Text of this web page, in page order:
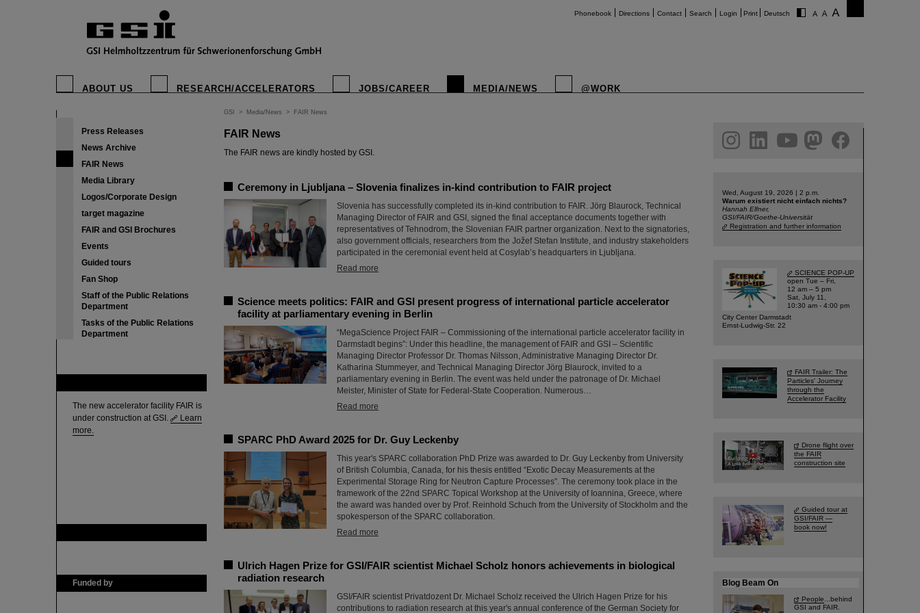
Phonebook Directions Contact Search Login Print Deutsch
ABOUT US RESEARCH/ACCELERATORS JOBS/CAREER MEDIA/NEWS @WORK
Press Releases
News Archive
FAIR News
Media Library
Logos/Corporate Design
target magazine
FAIR and GSI Brochures
Events
Guided tours
Fan Shop
Staff of the Public Relations
Department
Tasks of the Public Relations
Department
The new accelerator facility FAIR is
under construction at GSI.
Learn
more.
Funded by
GSI > Media/News > FAIR News
FAIR News
The FAIR news are kindly hosted by GSI.
Ceremony in Ljubljana – Slovenia finalizes in-kind contribution to FAIR project
Slovenia has successfully completed its in-kind contribution to FAIR. Jörg Blaurock, Technical
Managing Director of FAIR and GSI, signed the final acceptance documents together with
representatives of Tehnodrom, the Slovenian FAIR partner organization. Next to the signatories,
also government officials, researchers from the Jožef Stefan Institute, and industry stakeholders
participated in the ceremonial event held at Cosylab’s headquarters in Ljubljana.
Read more
Science meets politics: FAIR and GSI present progress of international particle accelerator
facility at parliamentary evening in Berlin
“MegaScience Project FAIR – Commissioning of the international particle accelerator facility in
Darmstadt begins”: Under this headline, the management of FAIR and GSI – Scientific
Managing Director Professor Dr. Thomas Nilsson, Administrative Managing Director Dr.
Katharina Stummeyer, and Technical Managing Director Jörg Blaurock, invited to a
parliamentary evening in Berlin. The event was held under the patronage of Dr. Michael
Meister, Minister of State for Federal-State Cooperation. Numerous…
Read more
SPARC PhD Award 2025 for Dr. Guy Leckenby
This year's SPARC collaboration PhD Prize was awarded to Dr. Guy Leckenby from University
of British Columbia, Canada, for his thesis entitled “Exotic Decay Measurements at the
Experimental Storage Ring for Neutron Capture Processes”. The ceremony took place in the
framework of the 22nd SPARC Topical Workshop at the University of Ioannina, Greece, where
the award was handed over by Prof. Reinhold Schuch from the University of Stockholm and the
spokesperson of the SPARC collaboration.
Read more
Ulrich Hagen Prize for GSI/FAIR scientist Michael Scholz honors achievements in biological
radiation research
GSI/FAIR scientist Privatdozent Dr. Michael Scholz received the Ulrich Hagen Prize for his
contributions to radiation research at this year's annual conference of the German Society for
facebook
Wed, August 19, 2026 | 2 p.m.
Warum existiert nicht einfach nichts?
Hannah Elfner,
GSI/FAIR/Goethe-Universität
Registration and further information
SCIENCE POP-UP
open Tue – Fri,
12 am – 5 pm
Sat, July 11,
10:30 am - 4:00 pm
City Center Darmstadt
Ernst-Ludwig-Str. 22
FAIR Trailer: The
Particles' Journey
through the
Accelerator Facility
Drone flight over
the FAIR
construction site
Guided tour at
GSI/FAIR —
book now!
Blog Beam On
People ...behind
GSI and FAIR.